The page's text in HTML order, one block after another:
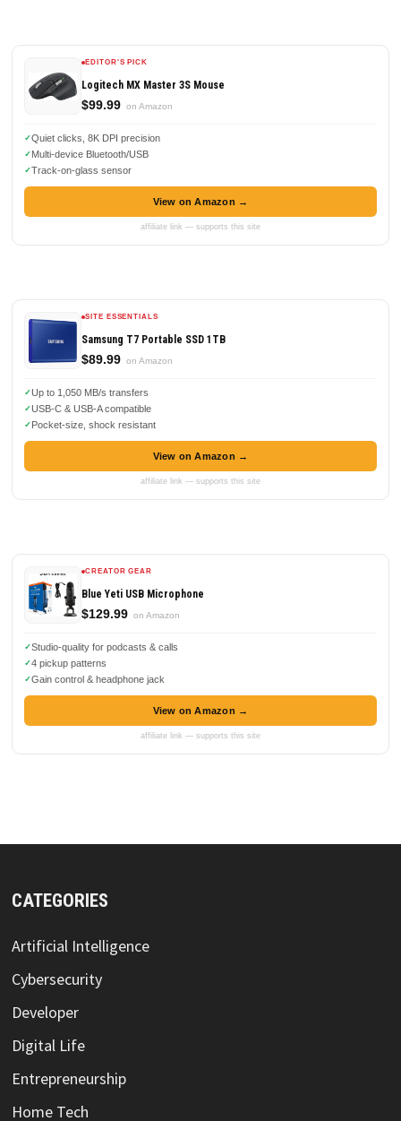
EDITOR'S PICK
Logitech MX Master 3S Mouse
$99.99 on Amazon
Quiet clicks, 8K DPI precision
Multi-device Bluetooth/USB
Track-on-glass sensor
View on Amazon →
affiliate link — supports this site
SITE ESSENTIALS
Samsung T7 Portable SSD 1TB
$89.99 on Amazon
Up to 1,050 MB/s transfers
USB-C & USB-A compatible
Pocket-size, shock resistant
View on Amazon →
affiliate link — supports this site
CREATOR GEAR
Blue Yeti USB Microphone
$129.99 on Amazon
Studio-quality for podcasts & calls
4 pickup patterns
Gain control & headphone jack
View on Amazon →
affiliate link — supports this site
CATEGORIES
Artificial Intelligence
Cybersecurity
Developer
Digital Life
Entrepreneurship
Home Tech